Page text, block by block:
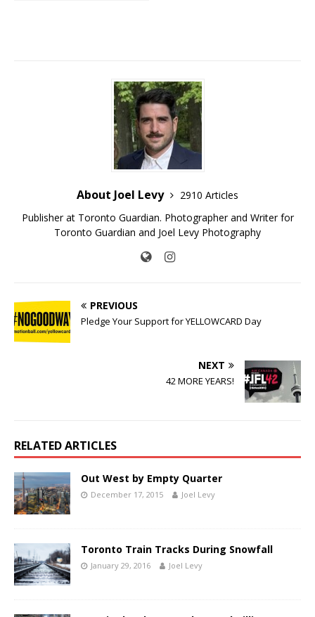
About Joel Levy
2910 Articles
Publisher at Toronto Guardian. Photographer and Writer for
Toronto Guardian and Joel Levy Photography
PREVIOUS
Pledge Your Support for YELLOWCARD Day
NEXT
42 MORE YEARS!
RELATED ARTICLES
Out West by Empty Quarter
December 17, 2015 Joel Levy
Toronto Train Tracks During Snowfall
January 29, 2016 Joel Levy